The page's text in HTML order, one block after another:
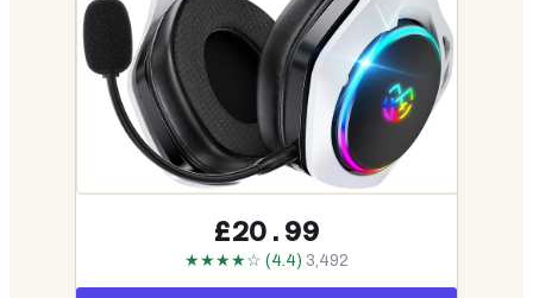
£20.99
★★★★☆ (4.4) 3,492